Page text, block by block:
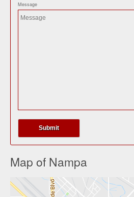
Message
Map of Nampa